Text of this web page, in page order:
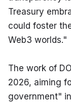
Treasury
could foster
Web3 worlds."
The work of
2026, aiming
government"